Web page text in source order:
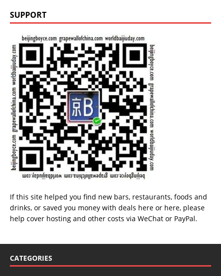
SUPPORT
If this site helped you find new bars, restaurants, foods and
drinks, or saved you money with deals here or here, please
help cover hosting and other costs via WeChat or PayPal.
CATEGORIES